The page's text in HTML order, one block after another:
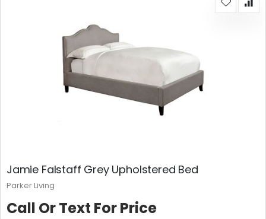
Jamie Falstaff Grey Upholstered Bed
Call Or Text For Price
Parker Living